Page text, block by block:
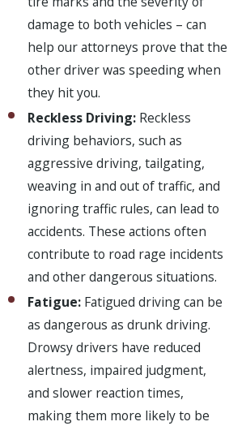
damage to both vehicles – can
help our attorneys prove that the
other driver was speeding when
they hit you.
Reckless Driving:Reckless
driving behaviors, such as
aggressive driving, tailgating,
weaving in and out of traffic, and
ignoring traffic rules, can lead to
accidents. These actions often
contribute to road rage incidents
and other dangerous situations.
Fatigue:Fatigued driving can be
as dangerous as drunk driving.
Drowsy drivers have reduced
alertness, impaired judgment,
and slower reaction times,
making them more likely to be